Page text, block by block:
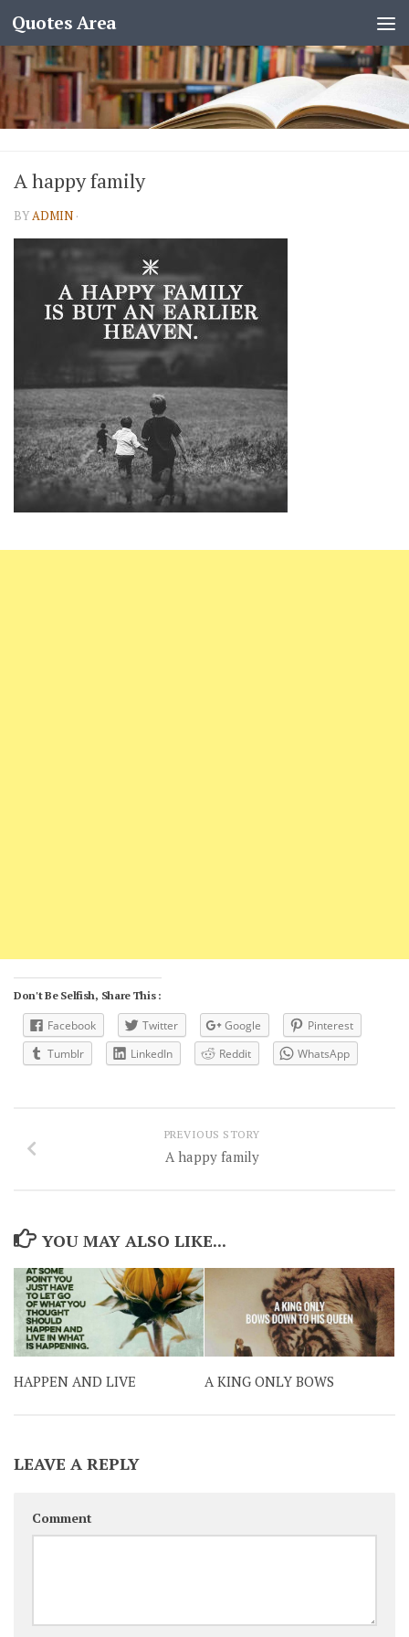
Quotes Area
A happy family
BYADMIN ·
Don't Be Selfish, Share This :
Facebook Twitter Google
Pinterest
Tumblr
LinkedIn Reddit WhatsApp
PREVIOUS STORY
A happy family
YOU MAY ALSO LIKE...
HAPPEN AND LIVE A KING ONLY BOWS
LEAVE A REPLY
Comment